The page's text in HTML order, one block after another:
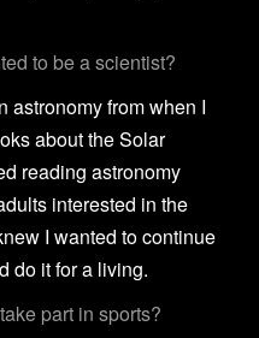
to be a scientist?
astronomy from when I
about the Solar
reading astronomy
interested in the
I wanted to continue
do it for a living.
part in sports?